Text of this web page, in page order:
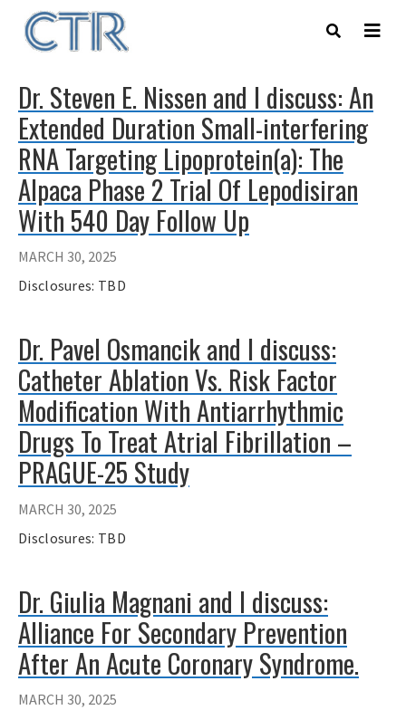
main
Dr. Steven E. Nissen and I discuss: An
Extended Duration Small-interfering
RNA Targeting Lipoprotein(a): The
Alpaca Phase 2 Trial Of Lepodisiran
With 540 Day Follow Up
MARCH 30, 2025
Disclosures: TBD
Dr. Pavel Osmancik and I discuss:
Catheter Ablation Vs. Risk Factor
Modification With Antiarrhythmic
Drugs To Treat Atrial Fibrillation –
PRAGUE-25 Study
MARCH 30, 2025
Disclosures: TBD
Dr. Giulia Magnani and I discuss:
Alliance For Secondary Prevention
After An Acute Coronary Syndrome.
MARCH 30, 2025